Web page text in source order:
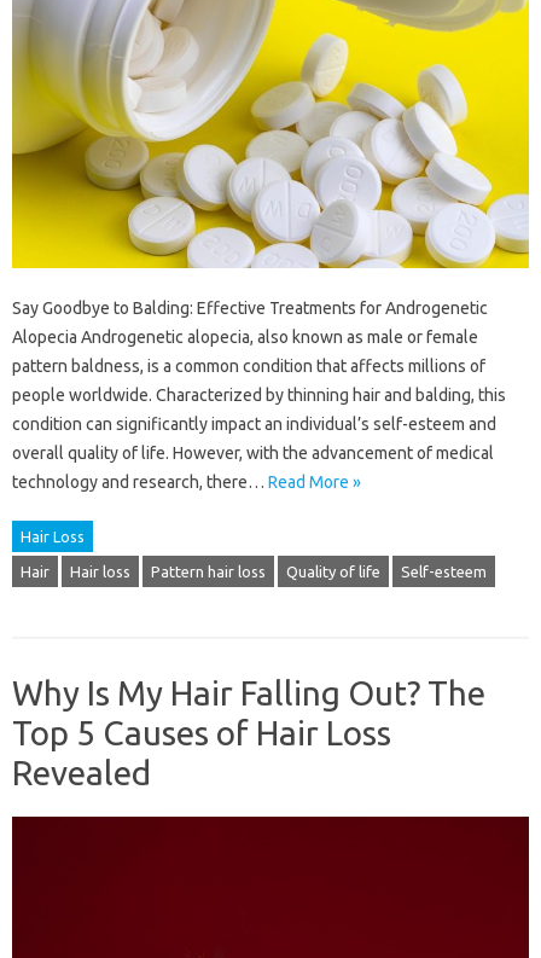
Say Goodbye to Balding: Effective Treatments for Androgenetic
Alopecia Androgenetic alopecia, also known as male or female
pattern baldness, is a common condition that affects millions of
people worldwide. Characterized by thinning hair and balding, this
condition can significantly impact an individual’s self-esteem and
overall quality of life. However, with the advancement of medical
technology and research, there… Read More »
Hair Loss
Hair Hair loss Pattern hair loss Quality of life Self-esteem
Why Is My Hair Falling Out? The
Top 5 Causes of Hair Loss
Revealed